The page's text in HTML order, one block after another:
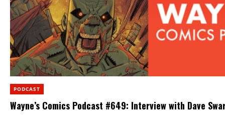
PODCAST
Wayne’s Comics Podcast #649: Interview with Dave